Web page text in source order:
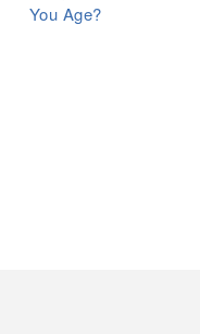
You Age?